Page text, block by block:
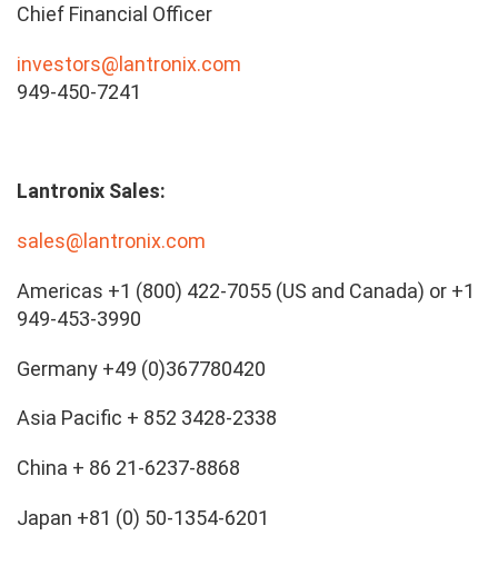
Chief Financial Officer
investors@lantronix.com
949-450-7241
Lantronix Sales:
sales@lantronix.com
Americas +1 (800) 422-7055 (US and Canada) or +1
949-453-3990
Germany +49 (0)367780420
Asia Pacific + 852 3428-2338
China + 86 21-6237-8868
Japan +81 (0) 50-1354-6201